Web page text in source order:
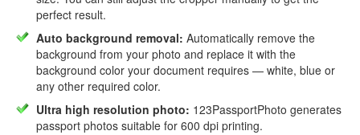
perfect result.
Auto background removal: Automatically remove the
background from your photo and replace it with the
background color your document requires — white, blue or
any other required color.
Ultra high resolution photo: 123PassportPhoto generates
passport photos suitable for 600 dpi printing.